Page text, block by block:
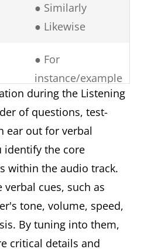
● Similarly
● Likewise
● For
instance/example
● To illustrate
● In particular
● Namely
● Notably
● In contrast
● However
● Rather.
● Conversely
during the Listening
of questions, test-
ear out for verbal
identify the core
within the audio track.
cues, such as
tone, volume, speed,
By tuning into them,
critical details and